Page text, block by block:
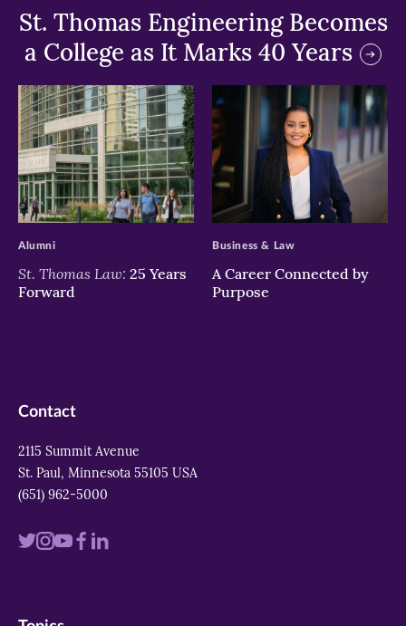
St. Thomas Engineering Becomes
a College as It Marks 40 Years
>
St. Thomas Law: 25 Years
Forward
Alumni
>
A Career Connected by
Purpose
Business & Law
Contact
2115 Summit Avenue
St. Paul, Minnesota 55105 USA
(651) 962-5000
VisitVisitVisitVisit
Visit